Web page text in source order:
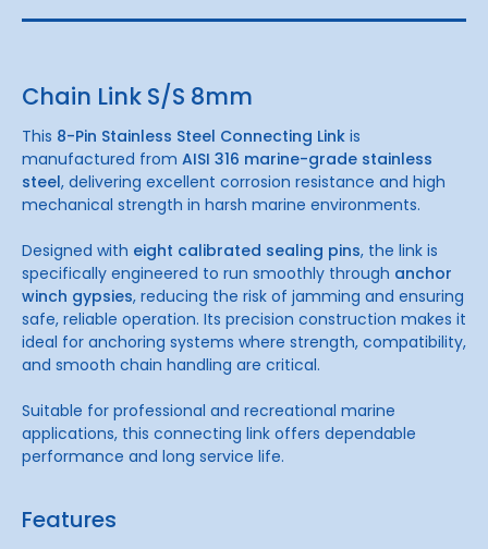
Chain Link S/S 8mm
This 8-Pin Stainless Steel Connecting Link is
manufactured from AISI 316 marine-grade stainless
steel, delivering excellent corrosion resistance and high
mechanical strength in harsh marine environments.
Designed with eight calibrated sealing pins, the link is
specifically engineered to run smoothly through anchor
winch gypsies, reducing the risk of jamming and ensuring
safe, reliable operation. Its precision construction makes it
ideal for anchoring systems where strength, compatibility,
and smooth chain handling are critical.
Suitable for professional and recreational marine
applications, this connecting link offers dependable
performance and long service life.
Features